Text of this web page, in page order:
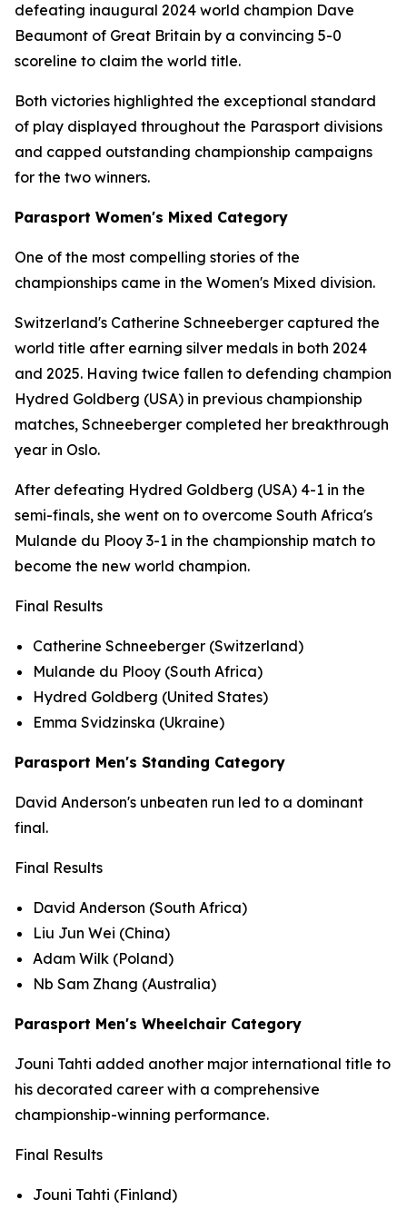
defeating inaugural 2024 world champion Dave
Beaumont of Great Britain by a convincing 5-0
scoreline to claim the world title.
Both victories highlighted the exceptional standard
of play displayed throughout the Parasport divisions
and capped outstanding championship campaigns
for the two winners.
Parasport Women's Mixed Category
One of the most compelling stories of the
championships came in the Women's Mixed division.
Switzerland's Catherine Schneeberger captured the
world title after earning silver medals in both 2024
and 2025. Having twice fallen to defending champion
Hydred Goldberg (USA) in previous championship
matches, Schneeberger completed her breakthrough
year in Oslo.
After defeating Hydred Goldberg (USA) 4-1 in the
semi-finals, she went on to overcome South Africa's
Mulande du Plooy 3-1 in the championship match to
become the new world champion.
Final Results
Catherine Schneeberger (Switzerland)
Mulande du Plooy (South Africa)
Hydred Goldberg (United States)
Emma Svidzinska (Ukraine)
Parasport Men's Standing Category
David Anderson's unbeaten run led to a dominant
final.
Final Results
David Anderson (South Africa)
Liu Jun Wei (China)
Adam Wilk (Poland)
Nb Sam Zhang (Australia)
Parasport Men's Wheelchair Category
Jouni Tahti added another major international title to
his decorated career with a comprehensive
championship-winning performance.
Final Results
Jouni Tahti (Finland)